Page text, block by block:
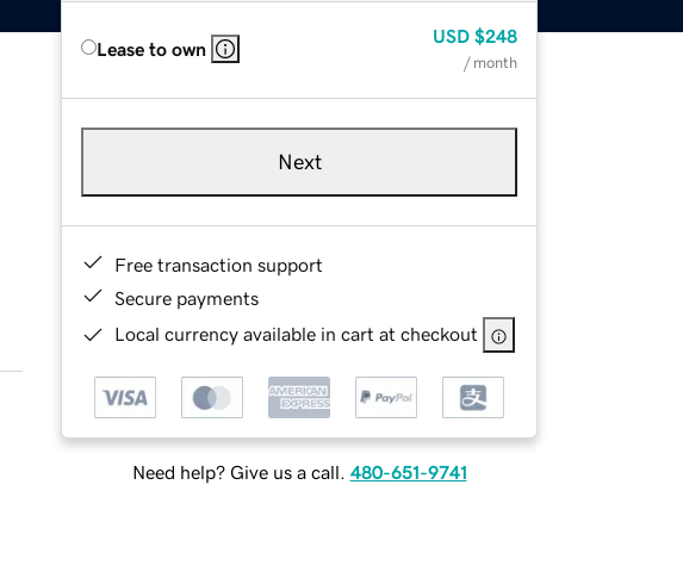
Lease to own
USD $248
/ month
Next
Free transaction support
Secure payments
Local currency available in cart at checkout
Need help? Give us a call. 480-651-9741